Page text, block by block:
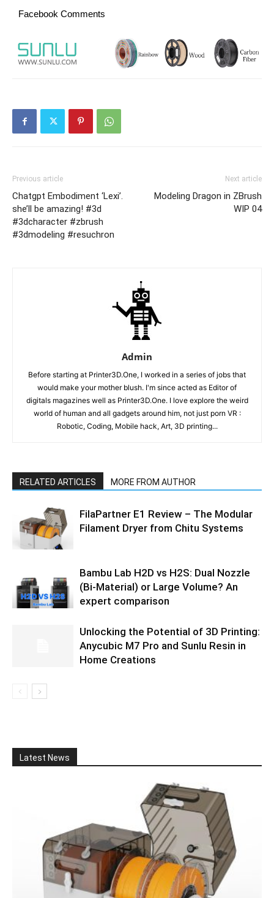
Facebook Comments
Previous article
Chatgpt Embodiment ‘Lexi’.
she’ll be amazing! #3d
#3dcharacter #zbrush
#3dmodeling #resuchron
Next article
Modeling Dragon in ZBrush
WIP 04
Admin
Before starting at Printer3D.One, I worked in a series of jobs that
would make your mother blush. I'm since acted as Editor of
digitals magazines well as Printer3D.One. I love explore the weird
world of human and all gadgets around him, not just porn VR :
Robotic, Coding, Mobile hack, Art, 3D printing...
RELATED ARTICLES MORE FROM AUTHOR
FilaPartner E1 Review – The Modular
Filament Dryer from Chitu Systems
Bambu Lab H2D vs H2S: Dual Nozzle
(Bi-Material) or Large Volume? An
expert comparison
Unlocking the Potential of 3D Printing:
Anycubic M7 Pro and Sunlu Resin in
Home Creations
Latest News